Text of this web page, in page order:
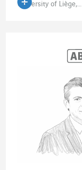
University of Liège,...